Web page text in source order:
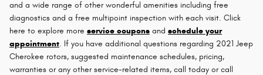
and a wide range of other wonderful amenities including free
diagnostics and a free multipoint inspection with each visit. Click
here to explore more service coupons and schedule your
appointment. If you have additional questions regarding 2021 Jeep
Cherokee rotors, suggested maintenance schedules, pricing,
warranties or any other service-related items, call today or call